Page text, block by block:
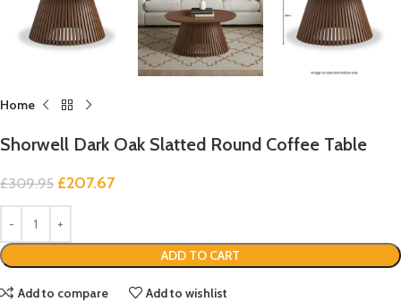
Home
Shorwell Dark Oak Slatted Round Coffee Table
£309.95 £207.67
ADD TO CART
Add to compare Add to wishlist